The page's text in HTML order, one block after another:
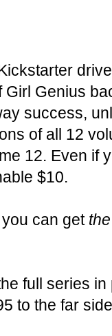
Genius
success,
of all 12
12. Even if
$10.
can get
full series
to the far